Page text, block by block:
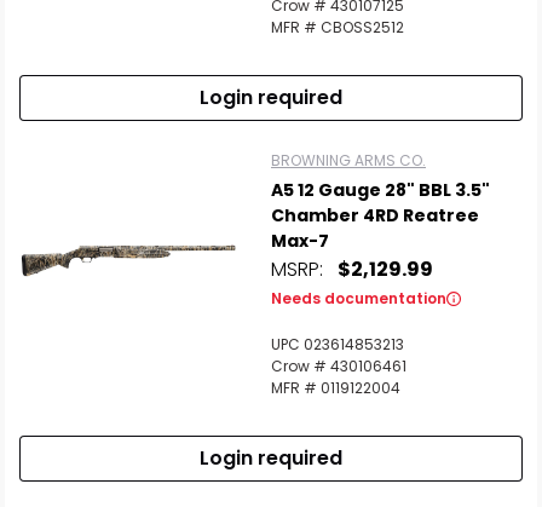
Crow # 430107125
MFR # CBOSS2512
Login required
BROWNING ARMS CO.
A5 12 Gauge 28" BBL 3.5"
Chamber 4RD Reatree
Max-7
MSRP: $2,129.99
Needs documentation
UPC 023614853213
Crow # 430106461
MFR # 0119122004
Login required